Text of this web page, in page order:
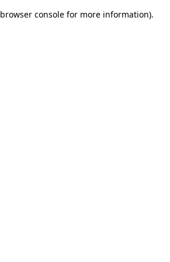
browser console for more information).